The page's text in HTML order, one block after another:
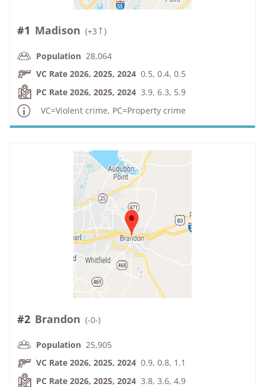
#1 Madison (+3 )
Population 28,064
VC Rate 2026, 2025, 2024 0.5, 0.4, 0.5
PC Rate 2026, 2025, 2024 3.9, 6.3, 5.9
VC=Violent crime, PC=Property crime
#2 Brandon (-0-)
Population 25,905
VC Rate 2026, 2025, 2024 0.9, 0.8, 1.1
PC Rate 2026, 2025, 2024 3.8, 3.6, 4.9